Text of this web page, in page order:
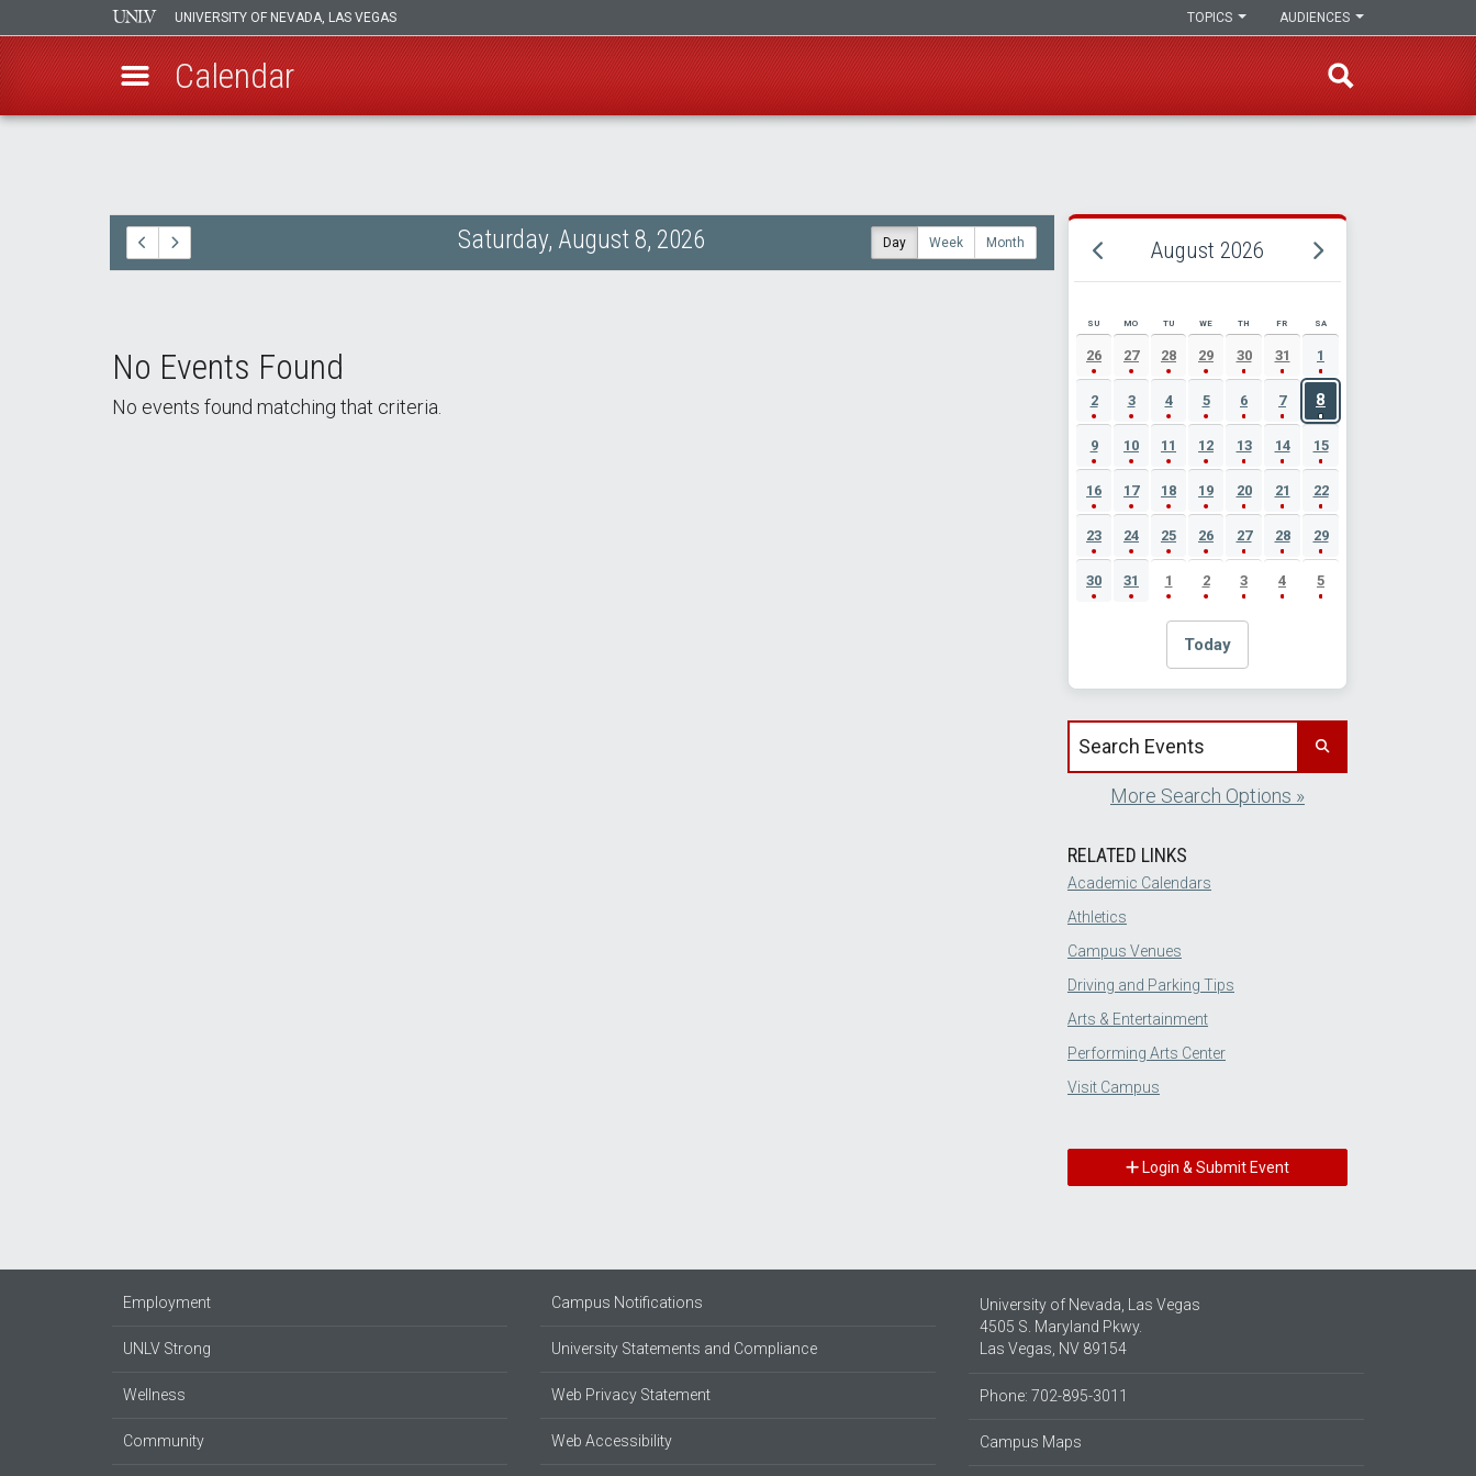
UNIVERSITY OF NEVADA, LAS VEGAS AUDIENCES
TOPICS
Calendar
Saturday, August 8, 2026 Day Week Month
No Events Found
No events found matching that criteria.
August 2026
AUGUST 2026 EVENT CALENDAR
SU MO TU WE TH FR SA
26 27 28 29 30 31 1
2 3 4 5 6 7 8
9 10 11 12 13 14 15
16 17 18 19 20 21 22
23 24 25 26 27 28 29
30 31 1 2 3 4 5
Today
Search events by title
More Search Options »
RELATED LINKS
Academic Calendars
Athletics
Campus Venues
Driving and Parking Tips
Arts & Entertainment
Performing Arts Center
Visit Campus
Login & Submit Event
Employment
UNLV Strong
Wellness
Community
Campus Notifications
University Statements and Compliance
Web Privacy Statement
Web Accessibility
University of Nevada, Las Vegas
4505 S. Maryland Pkwy.
Las Vegas, NV 89154
Phone: 702-895-3011
Campus Maps